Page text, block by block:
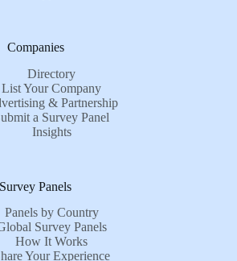
Companies
Directory
List Your Company
& Partnership
a Survey Panel
Insights
Survey Panels
Panels by Country
Survey Panels
How It Works
Your Experience